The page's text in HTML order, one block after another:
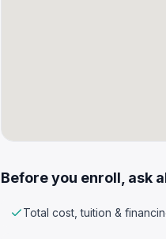
Before you enroll, ask
Total cost, tuition &